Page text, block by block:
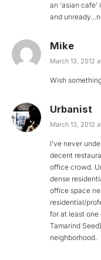
an ‘asian
and
Mike
March 13, 2012
Wish
Urbanist
March 13, 2012
I’ve never
decent
office crowd.
dense
office space
residential/
for at least
Tamarind
neighborhood.